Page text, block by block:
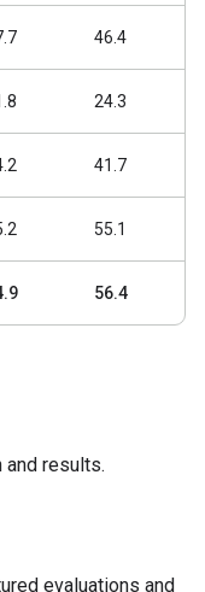
46.4
24.3
41.7
55.1
56.4
and results.
evaluations and